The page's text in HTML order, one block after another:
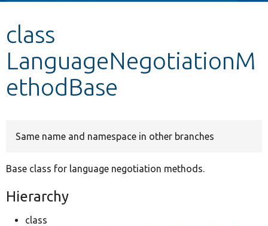
Develop for Drupal
class
LanguageNegotiationM
ethodBase
Same name and namespace in other branches
Base class for language negotiation methods.
Hierarchy
class